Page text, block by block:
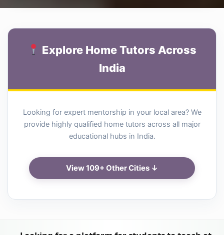
Explore Home Tutors Across
India
Looking for expert mentorship in your local area? We
provide highly qualified home tutors across all major
educational hubs in India.
View 109+ Other Cities ↓